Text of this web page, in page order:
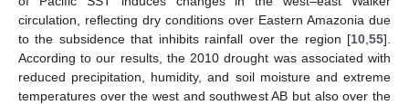
circulation, reflecting dry conditions over Eastern Amazonia due
to the subsidence that inhibits rainfall over the region [10 55].
According to our results, the 2010 drought was associated with
reduced precipitation, humidity, and soil moisture and extreme
temperatures over the west and southwest AB but also over the